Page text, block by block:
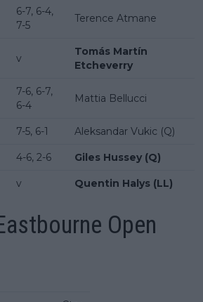
6-7, 6-4,
7-5
Terence Atmane
v
Tomás Martín
Etcheverry
7-6, 6-7,
6-4
Mattia Bellucci
7-5, 6-1 Aleksandar Vukic (Q)
4-6, 2-6 Giles Hussey (Q)
v Quentin Halys (LL)
Open